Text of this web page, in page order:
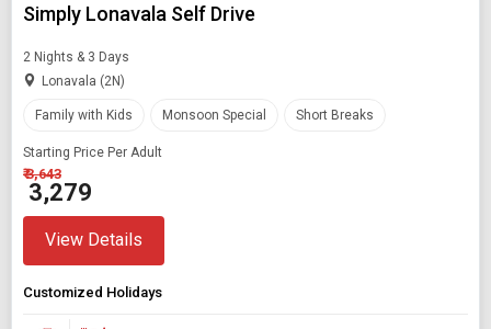
Simply Lonavala Self Drive
2 Nights & 3 Days
Lonavala (2N)
Family with Kids Monsoon Special Short Breaks
Starting Price Per Adult
₹ 3,643
₹ 3,279
View Details
Customized Holidays